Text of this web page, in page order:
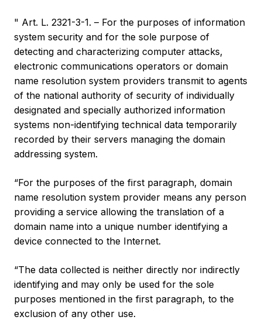
" Art. L. 2321-3-1. – For the purposes of information
system security and for the sole purpose of
detecting and characterizing computer attacks,
electronic communications operators or domain
name resolution system providers transmit to agents
of the national authority of security of individually
designated and specially authorized information
systems non-identifying technical data temporarily
recorded by their servers managing the domain
addressing system.
“For the purposes of the first paragraph, domain
name resolution system provider means any person
providing a service allowing the translation of a
domain name into a unique number identifying a
device connected to the Internet.
“The data collected is neither directly nor indirectly
identifying and may only be used for the sole
purposes mentioned in the first paragraph, to the
exclusion of any other use.